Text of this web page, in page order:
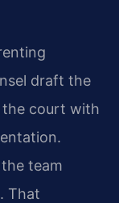
draft the
the court with
team
That